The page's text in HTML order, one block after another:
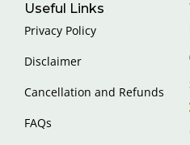
Useful Links
Privacy Policy
Disclaimer
Cancellation and Refunds
FAQs